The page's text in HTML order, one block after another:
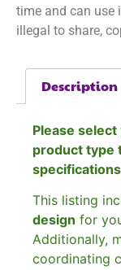
time and can use
illegal to share,
Description
Please
product type
This listing
design for
Additionally,
coordinating